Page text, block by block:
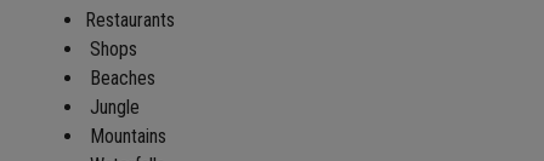
Restaurants
Shops
Beaches
Jungle
Mountains